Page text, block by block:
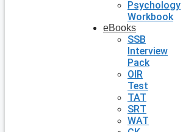
Psychology
Workbook
eBooks
SSB
Interview
Pack
OIR
Test
TAT
SRT
WAT